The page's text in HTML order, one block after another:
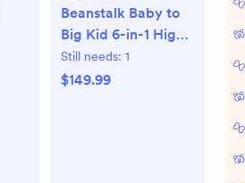
Beanstalk Baby to
Big Kid 6-in-1 High
Chair
Still needs: 1
$149.99